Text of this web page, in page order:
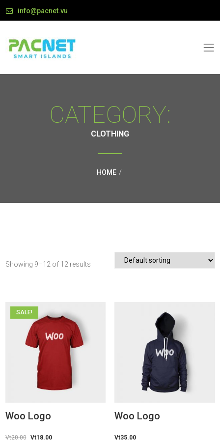
info@pacnet.vu
CATEGORY:
CLOTHING
HOME
Showing 9–12 of 12 results
SALE!
Woo Logo
Vt20.00
Original
Vt18.00
Woo Logo
Vt35.00